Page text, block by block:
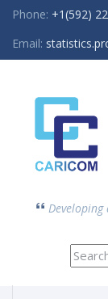
Phone: +1(592)
Email:
Search
for: